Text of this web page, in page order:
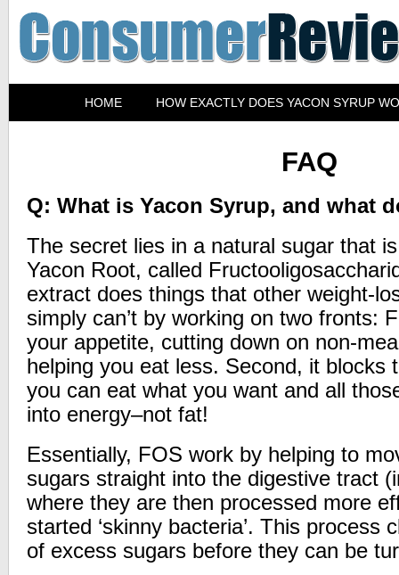
HOME HOW EXACTLY DOES YACON SYRUP
FAQ
Q: What is Yacon Syrup, and what
The secret lies in a natural sugar that
Yacon Root, called
extract does things that other weight-
simply can’t by working on two fronts:
your appetite, cutting down on non-
helping you eat less. Second, it blocks
you can eat what you want and all
into energy–not fat!
Essentially, FOS work by helping to
sugars straight into the digestive tract
where they are then processed more
started ‘skinny bacteria’. This process
of excess sugars before they can be